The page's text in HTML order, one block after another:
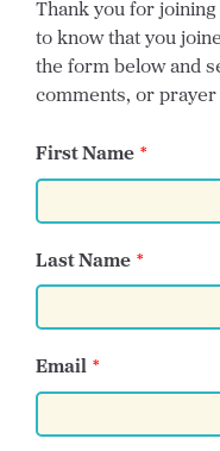
Thank you for
to know that you
the form below and
comments, or prayer
First Name
Last Name
Email